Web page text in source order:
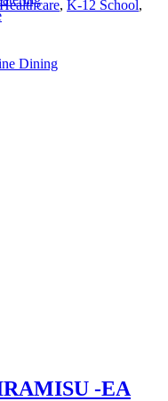
Dining
, K-12 School,
-EA